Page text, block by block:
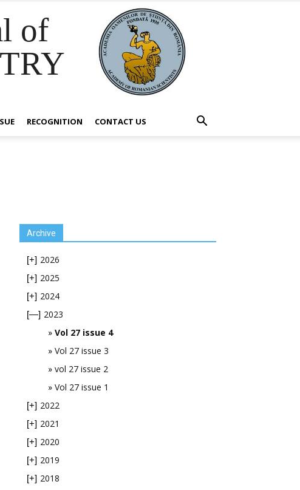
of
RECOGNITION CONTACT US
Archive
[+] 2026
[+] 2025
[+] 2024
[—] 2023
Vol 27 issue 4
Vol 27 issue 3
vol 27 issue 2
Vol 27 issue 1
[+] 2022
[+] 2021
[+] 2020
[+] 2019
[+] 2018